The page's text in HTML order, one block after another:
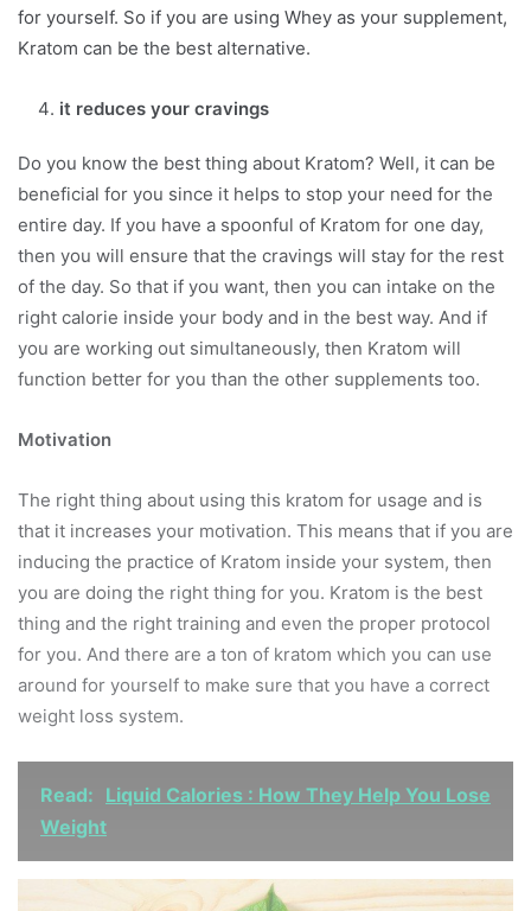
for yourself. So if you are using Whey as your supplement,
Kratom can be the best alternative.
it reduces your cravings
Do you know the best thing about Kratom? Well, it can be
beneficial for you since it helps to stop your need for the
entire day. If you have a spoonful of Kratom for one day,
then you will ensure that the cravings will stay for the rest
of the day. So that if you want, then you can intake on the
right calorie inside your body and in the best way. And if
you are working out simultaneously, then Kratom will
function better for you than the other supplements too.
Motivation
The right thing about using this kratom for usage and is
that it increases your motivation. This means that if you are
inducing the practice of Kratom inside your system, then
you are doing the right thing for you. Kratom is the best
thing and the right training and even the proper protocol
for you. And there are a ton of kratom which you can use
around for yourself to make sure that you have a correct
weight loss system.
Read: Liquid Calories : How They Help You Lose
Weight